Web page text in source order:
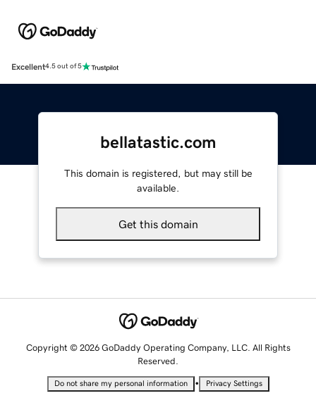
Excellent4.5 out of 5
bellatastic.com
This domain is registered, but may still be
available.
Get this domain
Copyright © 2026 GoDaddy Operating Company, LLC. All Rights
Reserved.
Do not share my personal information • Privacy Settings